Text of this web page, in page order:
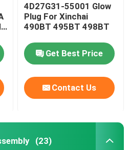
4D27G31-55001 Glow
Plug For Xinchai
490BT 495BT 498BT
Get Best Price
Contact Us
(23)